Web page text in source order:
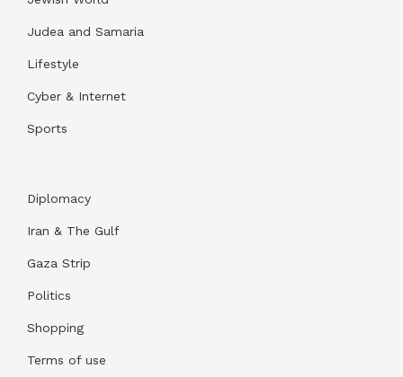
Judea and Samaria
Lifestyle
Cyber & Internet
Sports
Diplomacy
Iran & The Gulf
Gaza Strip
Politics
Shopping
Terms of use